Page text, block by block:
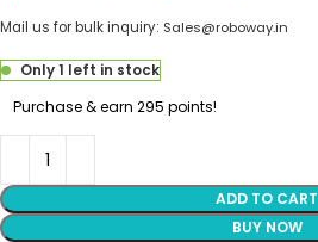
Mail us for bulk inquiry: Sales@roboway.in
Only 1 left in stock
Purchase & earn 295 points!
ADD TO CART
BUY NOW